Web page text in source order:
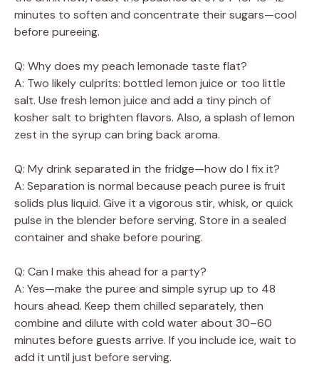
minutes to soften and concentrate their sugars—cool
before pureeing.
Q: Why does my peach lemonade taste flat?
A: Two likely culprits: bottled lemon juice or too little
salt. Use fresh lemon juice and add a tiny pinch of
kosher salt to brighten flavors. Also, a splash of lemon
zest in the syrup can bring back aroma.
Q: My drink separated in the fridge—how do I fix it?
A: Separation is normal because peach puree is fruit
solids plus liquid. Give it a vigorous stir, whisk, or quick
pulse in the blender before serving. Store in a sealed
container and shake before pouring.
Q: Can I make this ahead for a party?
A: Yes—make the puree and simple syrup up to 48
hours ahead. Keep them chilled separately, then
combine and dilute with cold water about 30–60
minutes before guests arrive. If you include ice, wait to
add it until just before serving.